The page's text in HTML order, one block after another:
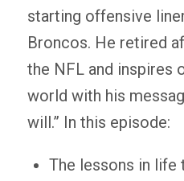
starting offensive
Broncos. He retired
the NFL and inspires
world with his
will.” In this episode:
The lessons in